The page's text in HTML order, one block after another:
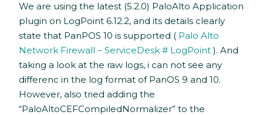
We are using the latest (5.2.0) PaloAlto Application
plugin on LogPoint 6.12.2, and its details clearly
state that PanPOS 10 is supported ( Palo Alto
Network Firewall – ServiceDesk # LogPoint ). And
taking a look at the raw logs, i can not see any
differenc in the log format of PanOS 9 and 10.
However, also tried adding the
“PaloAltoCEFCompiledNormalizer” to the